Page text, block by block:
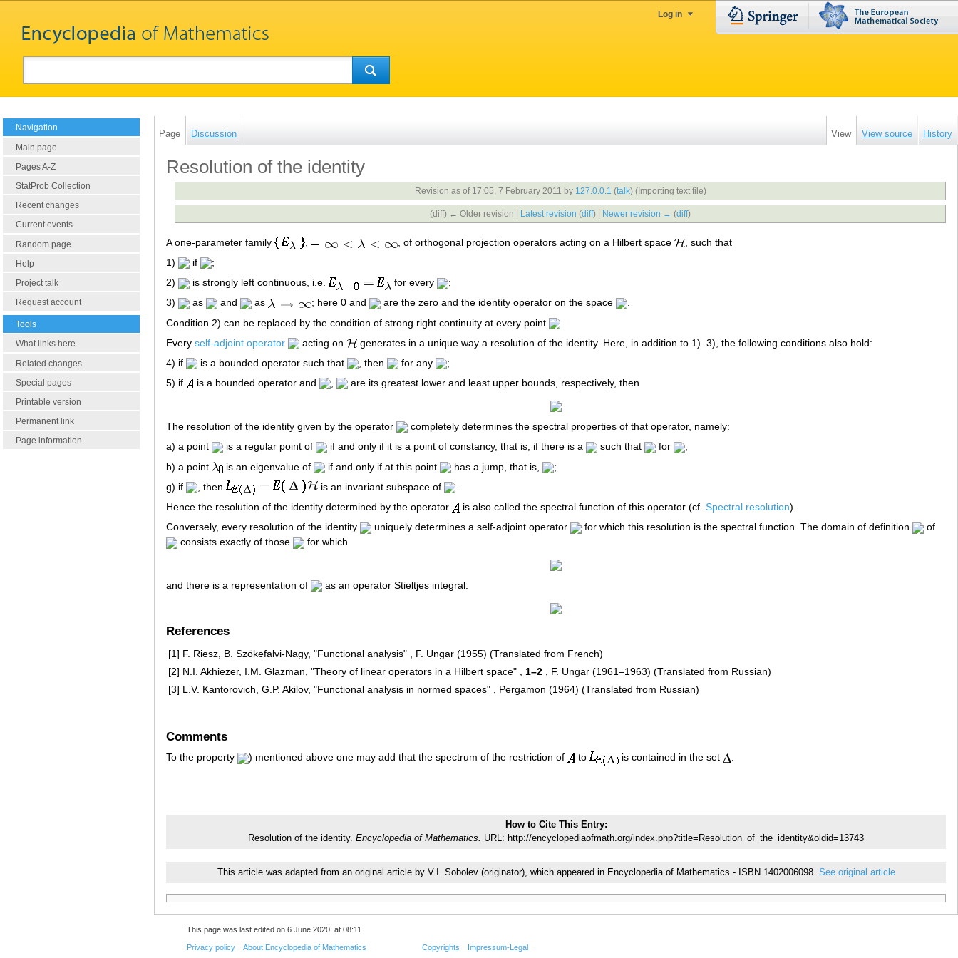
Log in
Navigation
Main page
Pages A-Z
StatProb Collection
Recent changes
Current events
Random page
Help
Project talk
Request account
Tools
What links here
Related changes
Special pages
Printable version
Permanent link
Page information
Page Discussion View View source History
Resolution of the identity
Revision as of 17:05, 7 February 2011 by 127.0.0.1 (talk) (Importing text file)
(diff) ← Older revision | Latest revision (diff) | Newer revision → (diff)
A one-parameter family , of orthogonal projection operators acting on a Hilbert space
, such that
1)
if
;
2)
is strongly left continuous, i.e. for every
;
3)
as and as ; here 0 and are the zero and the identity operator on the space
.
Condition 2) can be replaced by the condition of strong right continuity at every point
Every self-adjoint operator acting on
generates in a unique way a resolution of the identity. Here, in addition to 1)–3), the following conditions also hold:
4) if
is a bounded operator such that , then for any
;
5) if
is a bounded operator and , are its greatest lower and least upper bounds, respectively, then
The resolution of the identity given by the operator
completely determines the spectral properties of that operator, namely:
a) a point
is a regular point of if and only if it is a point of constancy, that is, if there is a such that for
;
b) a point
is an eigenvalue of if and only if at this point has a jump, that is,
;
g) if
, then is an invariant subspace of
Hence the resolution of the identity determined by the operator
is also called the spectral function of this operator (cf. Spectral resolution).
Conversely, every resolution of the identity
uniquely determines a self-adjoint operator for which this resolution is the spectral function. The domain of definition
of
consists exactly of those
for which
and there is a representation of as an operator Stieltjes integral:
References
[1] F. Riesz, B. Szökefalvi-Nagy, "Functional analysis" , F. Ungar (1955) (Translated from French)
[2] N.I. Akhiezer, I.M. Glazman, "Theory of linear operators in a Hilbert space" , 1–2 , F. Ungar (1961–1963) (Translated from Russian)
[3] L.V. Kantorovich, G.P. Akilov, "Functional analysis in normed spaces" , Pergamon (1964) (Translated from Russian)
Comments
To the property ) mentioned above one may add that the spectrum of the restriction of to is contained in the set .
How to Cite This Entry:
Resolution of the identity. Encyclopedia of Mathematics. URL: http://encyclopediaofmath.org/index.php?title=Resolution_of_the_identity&oldid=13743
This article was adapted from an original article by V.I. Sobolev (originator), which appeared in Encyclopedia of Mathematics - ISBN 1402006098. See original article
This page was last edited on 6 June 2020, at 08:11.
Privacy policy About Encyclopedia of Mathematics Copyrights Impressum-Legal